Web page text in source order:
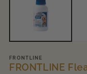
FRONTLINE
FRONTLINE